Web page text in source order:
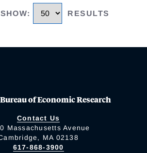
SHOW: RESULTS
of Economic Research
Contact Us
Massachusetts Avenue
MA 02138
617-868-3900